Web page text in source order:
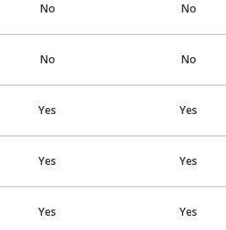
No No
No No
Yes Yes
Yes Yes
Yes Yes